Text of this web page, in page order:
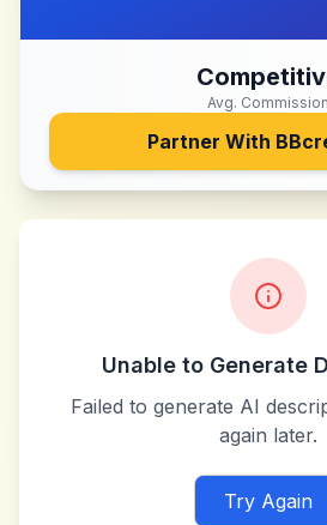
Avg. Commission
Partner With
Unable to Generate
Failed to generate AI
again later.
Try Again